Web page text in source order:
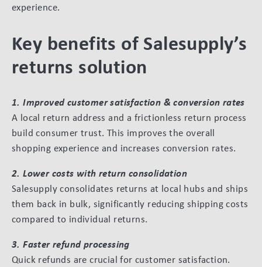
experience.
Key benefits of Salesupply’s
returns solution
1. Improved customer satisfaction & conversion rates
A local return address and a frictionless return process
build consumer trust. This improves the overall
shopping experience and increases conversion rates.
2. Lower costs with return consolidation
Salesupply consolidates returns at local hubs and ships
them back in bulk, significantly reducing shipping costs
compared to individual returns.
3. Faster refund processing
Quick refunds are crucial for customer satisfaction.